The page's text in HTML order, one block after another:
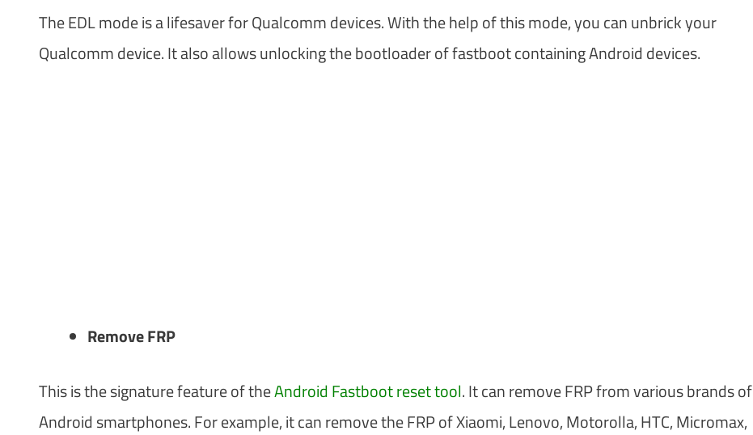
The EDL mode is a lifesaver for Qualcomm devices. With the help of this mode, you can unbrick your
Qualcomm device. It also allows unlocking the bootloader of fastboot containing Android devices.
Remove FRP
This is the signature feature of theAndroid Fastboot reset tool. It can remove FRP from various brands of
Android smartphones. For example, it can remove the FRP of Xiaomi, Lenovo, Motorolla, HTC, Micromax,